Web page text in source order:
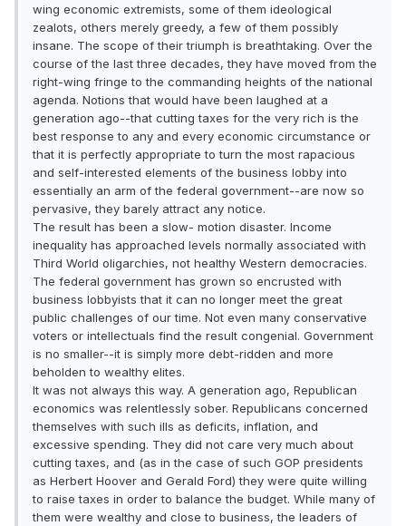
wing economic extremists, some of them ideological
zealots, others merely greedy, a few of them possibly
insane. The scope of their triumph is breathtaking. Over the
course of the last three decades, they have moved from the
right-wing fringe to the commanding heights of the national
agenda. Notions that would have been laughed at a
generation ago--that cutting taxes for the very rich is the
best response to any and every economic circumstance or
that it is perfectly appropriate to turn the most rapacious
and self-interested elements of the business lobby into
essentially an arm of the federal government--are now so
pervasive, they barely attract any notice.
The result has been a slow- motion disaster. Income
inequality has approached levels normally associated with
Third World oligarchies, not healthy Western democracies.
The federal government has grown so encrusted with
business lobbyists that it can no longer meet the great
public challenges of our time. Not even many conservative
voters or intellectuals find the result congenial. Government
is no smaller--it is simply more debt-ridden and more
beholden to wealthy elites.
It was not always this way. A generation ago, Republican
economics was relentlessly sober. Republicans concerned
themselves with such ills as deficits, inflation, and
excessive spending. They did not care very much about
cutting taxes, and (as in the case of such GOP presidents
as Herbert Hoover and Gerald Ford) they were quite willing
to raise taxes in order to balance the budget. While many of
them were wealthy and close to business, the leaders of